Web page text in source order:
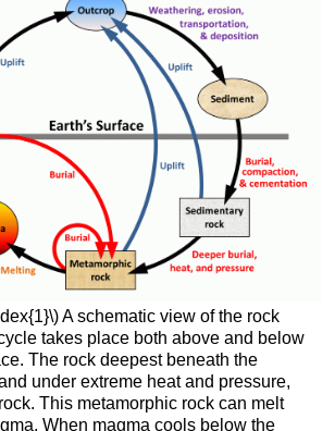
A schematic view of the rock
takes place both above and below
The rock deepest beneath the
under extreme heat and pressure,
This metamorphic rock can melt
When magma cools below the